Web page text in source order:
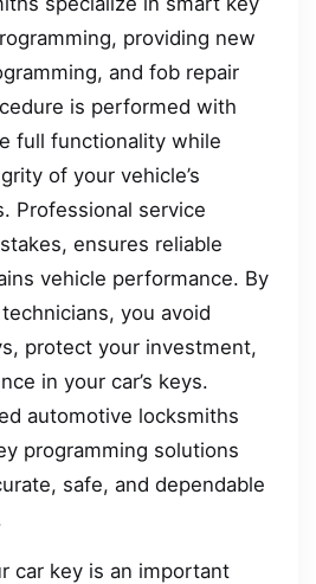
providing new
and fob repair
is performed with
full functionality while
of your vehicle’s
Professional service
ensures reliable
vehicle performance. By
you avoid
protect your investment,
in your car’s keys.
automotive locksmiths
programming solutions
safe, and dependable
car key is an important